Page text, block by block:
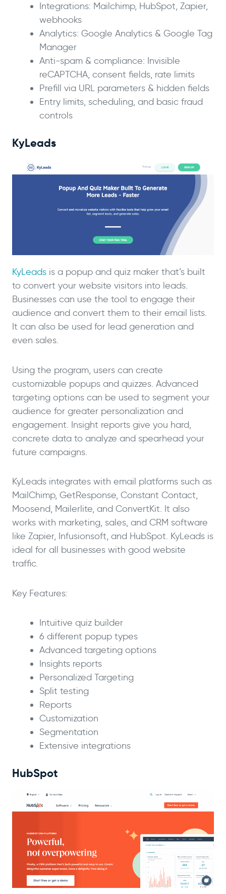
Integrations: Mailchimp, HubSpot, Zapier,
webhooks
Analytics: Google Analytics & Google Tag
Manager
Anti-spam & compliance: Invisible
reCAPTCHA, consent fields, rate limits
Prefill via URL parameters & hidden fields
Entry limits, scheduling, and basic fraud
controls
KyLeads
KyLeads is a popup and quiz maker that’s built
to convert your website visitors into leads.
Businesses can use the tool to engage their
audience and convert them to their email lists.
It can also be used for lead generation and
even sales.
Using the program, users can create
customizable popups and quizzes. Advanced
targeting options can be used to segment your
audience for greater personalization and
engagement. Insight reports give you hard,
concrete data to analyze and spearhead your
future campaigns.
KyLeads integrates with email platforms such as
MailChimp, GetResponse, Constant Contact,
Moosend, Mailerlite, and ConvertKit. It also
works with marketing, sales, and CRM software
like Zapier, Infusionsoft, and HubSpot. KyLeads is
ideal for all businesses with good website
traffic.
Key Features:
Intuitive quiz builder
6 different popup types
Advanced targeting options
Insights reports
Personalized Targeting
Split testing
Reports
Customization
Segmentation
Extensive integrations
HubSpot